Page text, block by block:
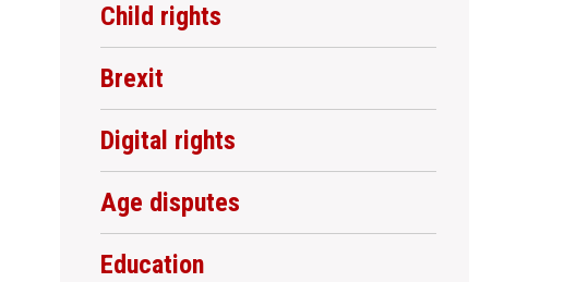
Child rights
Brexit
Digital rights
Age disputes
Education